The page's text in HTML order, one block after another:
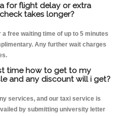
for flight delay or extra
takes longer?
free waiting time of up to 5 minutes
Any further wait charges
time how to get to my
and any discount will i get?
services, and our taxi service is
by submitting university letter